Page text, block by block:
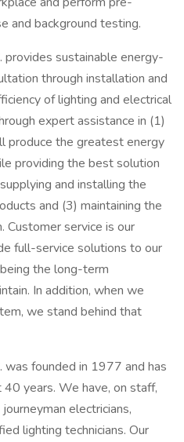
and background testing.
provides sustainable energy-
through installation and
of lighting and electrical
expert assistance in (1)
produce the greatest energy
providing the best solution
and installing the
and (3) maintaining the
Customer service is our
full-service solutions to our
the long-term
In addition, when we
we stand behind that
was founded in 1977 and has
years. We have, on staff,
electricians,
lighting technicians. Our